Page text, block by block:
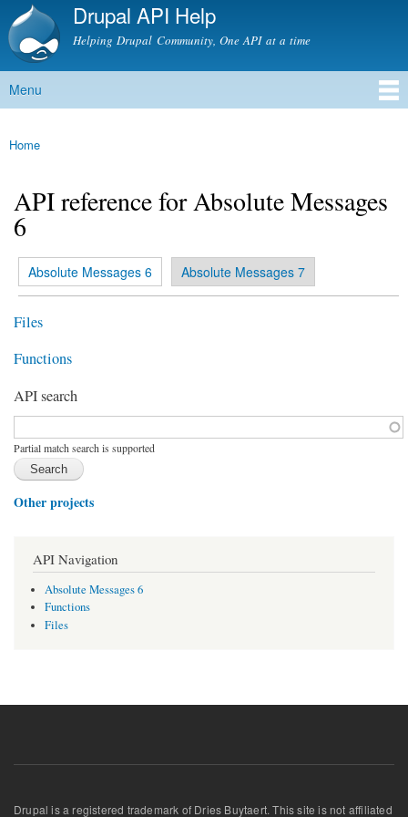
Skip to
content
Drupal API Help
Helping Drupal Community, One API at a time
Main menu
Menu
You are here
Home
API reference for Absolute Messages
6
Primary tabs
Absolute Messages 6
(active tab) Absolute Messages 7
Files
Functions
API search
Function, class, file, topic, etc.*
Partial match search is supported
Other projects
API Navigation
Absolute Messages 6
Functions
Files
Drupal is a registered trademark of Dries Buytaert. This site is not affiliated